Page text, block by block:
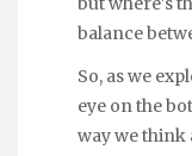
balance
So, as we
eye on the
way we